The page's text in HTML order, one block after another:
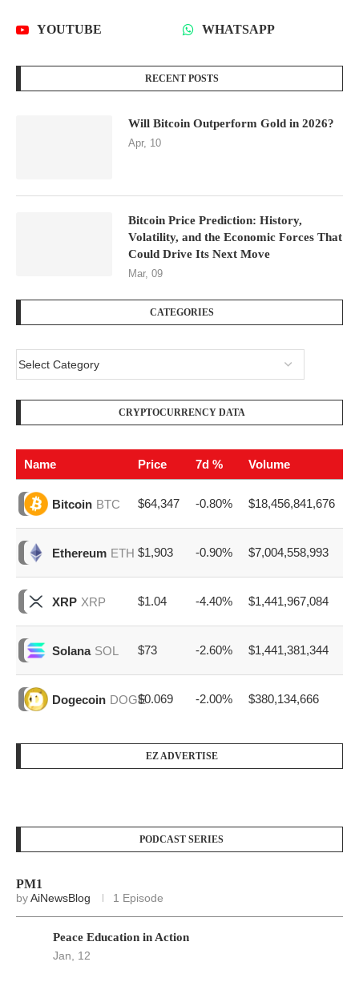
YOUTUBE WHATSAPP
RECENT POSTS
Will Bitcoin Outperform Gold in 2026?
Apr, 10
Bitcoin Price Prediction: History,
Volatility, and the Economic Forces That
Could Drive Its Next Move
Mar, 09
CATEGORIES
CRYPTOCURRENCY DATA
Name Price 7d % Volume
Bitcoin BTC $64,347 -0.80% $18,456,841,676
Ethereum ETH $1,903 -0.90% $7,004,558,993
XRP XRP $1.04 -4.40% $1,441,967,084
Solana SOL $73 -2.60% $1,441,381,344
Dogecoin DOGE$0.069 -2.00% $380,134,666
EZ ADVERTISE
PODCAST SERIES
PM1
byAiNewsBlog 1 Episode
Peace Education in Action
Jan, 12